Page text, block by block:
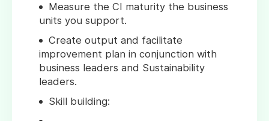
Measure the CI maturity the business
units you support.
Create output and facilitate
improvement plan in conjunction with
business leaders and Sustainability
leaders.
Skill building: